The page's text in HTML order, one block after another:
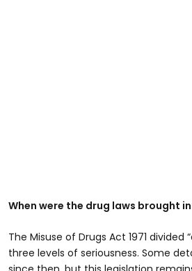
When were the drug laws brought
The Misuse of Drugs Act 1971 divided
three levels of seriousness. Some